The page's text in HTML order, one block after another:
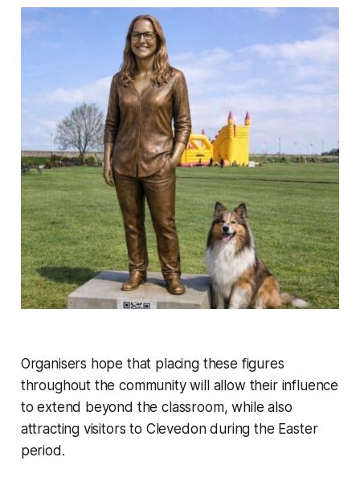
Organisers hope that placing these figures
throughout the community will allow their influence
to extend beyond the classroom, while also
attracting visitors to Clevedon during the Easter
period.